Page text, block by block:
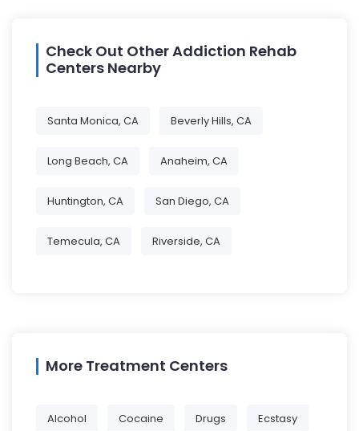
Check Out Other Addiction Rehab
Centers Nearby
Santa Monica, CA Beverly Hills, CA
Long Beach, CA Anaheim, CA
Huntington, CA San Diego, CA
Temecula, CA Riverside, CA
More Treatment Centers
Alcohol Cocaine Drugs Ecstasy